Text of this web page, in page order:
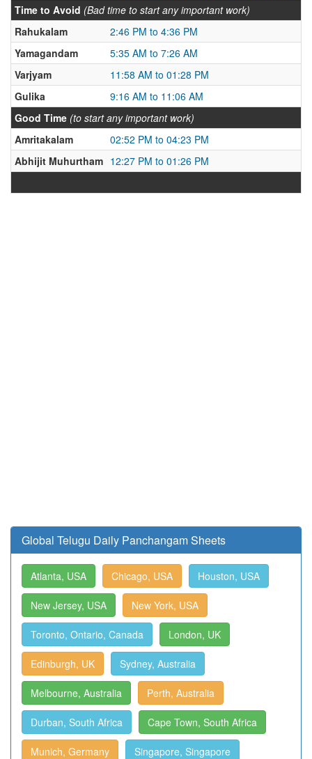
Time to Avoid (Bad time to start any important work)
Rahukalam
2:46 PM to 4:36 PM
Yamagandam
5:35 AM to 7:26 AM
Varjyam
11:58 AM to 01:28 PM
Gulika
9:16 AM to 11:06 AM
Good Time (to start any important work)
Amritakalam
02:52 PM to 04:23 PM
Abhijit Muhurtham 12:27 PM to 01:26 PM
Global Telugu Daily Panchangam Sheets
Atlanta, USA Chicago, USA Houston, USA
New Jersey, USA New York, USA
Toronto, Ontario, Canada London, UK
Edinburgh, UK Sydney, Australia
Melbourne, Australia Perth, Australia
Durban, South Africa Cape Town, South Africa
Munich, Germany Singapore, Singapore